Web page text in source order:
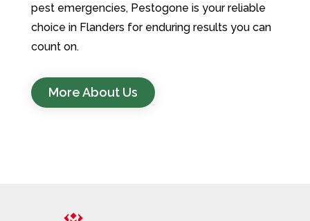
pest emergencies, Pestogone is your reliable
choice in Flanders for enduring results you can
count on.
More About Us